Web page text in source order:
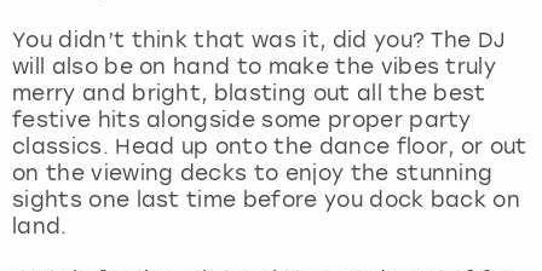
You didn’t think that was it, did you? The DJ
will also be on hand to make the vibes truly
merry and bright, blasting out all the best
festive hits alongside some proper party
classics. Head up onto the dance floor, or out
on the viewing decks to enjoy the stunning
sights one last time before you dock back on
land.